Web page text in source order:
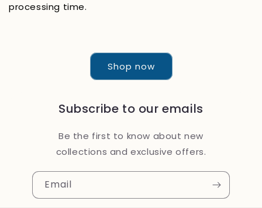
processing time.
Shop now
Subscribe to our emails
Be the first to know about new
collections and exclusive offers.
Email